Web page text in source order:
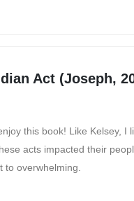
Act (Joseph,
this book! Like Kelsey, I
acts impacted their
overwhelming.